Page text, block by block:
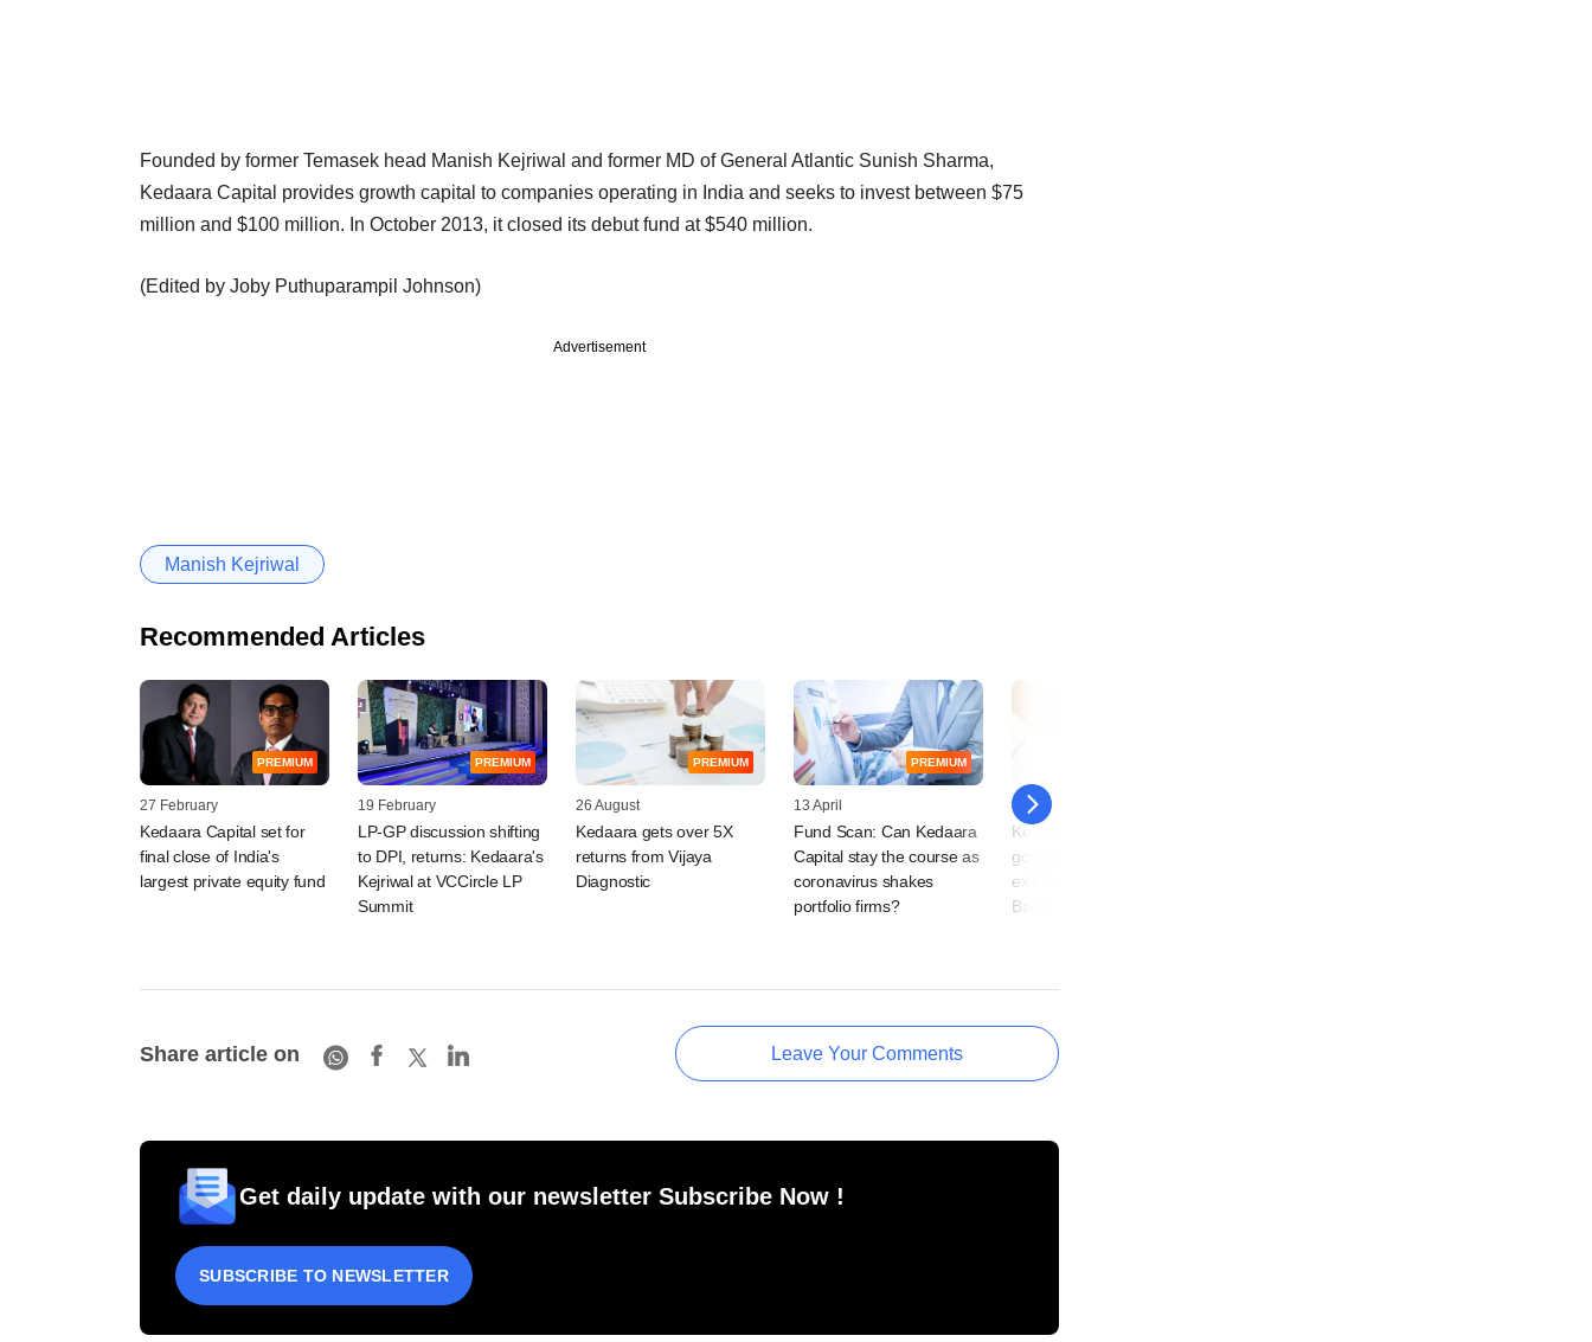
Founded by former Temasek head Manish Kejriwal and former MD of General Atlantic Sunish Sharma,
Kedaara Capital provides growth capital to companies operating in India and seeks to invest between $75
million and $100 million. In October 2013, it closed its debut fund at $540 million.
(Edited by Joby Puthuparampil Johnson)
Advertisement
Manish Kejriwal
Recommended Articles
PREMIUM
27 February
Kedaara Capital set for
final close of India's
largest private equity fund
PREMIUM
19 February
LP-GP discussion shifting
to DPI, returns: Kedaara's
Kejriwal at VCCircle LP
Summit
PREMIUM
26 August
Kedaara gets over 5X
returns from Vijaya
Diagnostic
PREMIUM
13 April
Fund Scan: Can Kedaara
Capital stay the course as
coronavirus shakes
portfolio firms?
25 October
Kedaara Capital strikes
gold from another partial
exit in AU Small Finance
Bank
Share article on Leave Your Comments
Get daily update with our newsletter Subscribe Now !
SUBSCRIBE TO NEWSLETTER